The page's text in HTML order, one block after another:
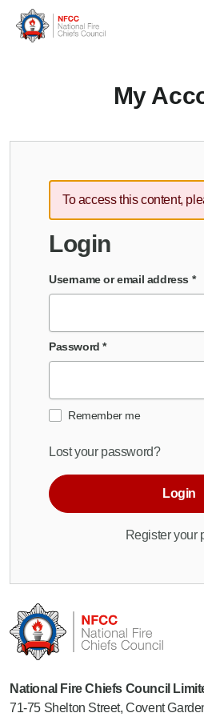
My
To access this content,
Login
Username or email address *
Password*
Remember me
Lost your password?
Login
Register your
National Fire Chiefs Council
71-75 Shelton Street, Covent